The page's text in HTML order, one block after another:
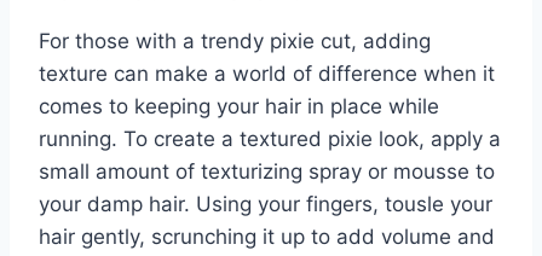
For those with a trendy pixie cut, adding
texture can make a world of difference when it
comes to keeping your hair in place while
running. To create a textured pixie look, apply a
small amount of texturizing spray or mousse to
your damp hair. Using your fingers, tousle your
hair gently, scrunching it up to add volume and